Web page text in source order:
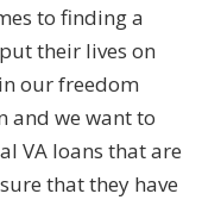
to finding a
their lives on
our freedom
and we want to
VA loans that are
that they have